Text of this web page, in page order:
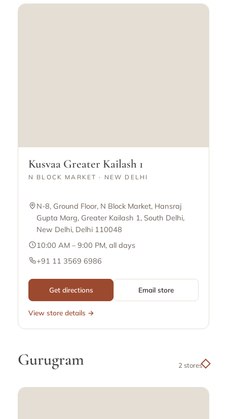
Kusvaa Greater Kailash 1
N BLOCK MARKET · NEW DELHI
N-8, Ground Floor, N Block Market, Hansraj
Gupta Marg, Greater Kailash 1, South Delhi,
New Delhi, Delhi 110048
10:00 AM – 9:00 PM, all days
+91 11 3569 6986
Get directions Email store
View store details →
Gurugram 2 stores